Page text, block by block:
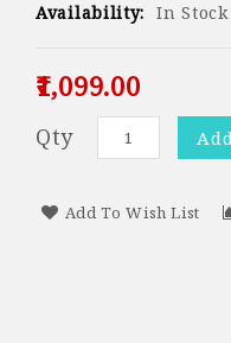
Availability: In Stock
₹1,099.00
Qty
Add To Wish List